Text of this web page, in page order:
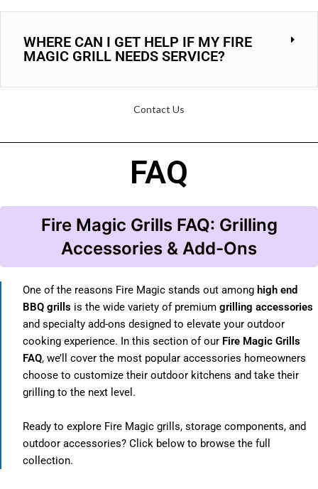
WHERE CAN I GET HELP IF MY FIRE
MAGIC GRILL NEEDS SERVICE?
Contact Us
FAQ
Fire Magic Grills FAQ: Grilling
Accessories & Add-Ons
One of the reasons Fire Magic stands out among high end
BBQ grills is the wide variety of premium grilling accessories
and specialty add-ons designed to elevate your outdoor
cooking experience. In this section of our Fire Magic Grills
FAQ, we’ll cover the most popular accessories homeowners
choose to customize their outdoor kitchens and take their
grilling to the next level.
Ready to explore Fire Magic grills, storage components, and
outdoor accessories? Click below to browse the full
collection.